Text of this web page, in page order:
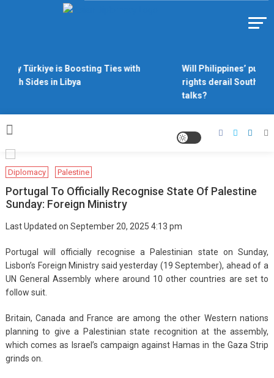
Why Türkiye is Boosting Ties with
Both Sides in Libya
Will Philippines’ push
rights derail South
talks?
Diplomacy Palestine
Portugal To Officially Recognise State Of Palestine
Sunday: Foreign Ministry
Last Updated on September 20, 2025 4:13 pm
Portugal will officially recognise a Palestinian state on Sunday,
Lisbon’s Foreign Ministry said yesterday (19 September), ahead of a
UN General Assembly where around 10 other countries are set to
follow suit.
Britain, Canada and France are among the other Western nations
planning to give a Palestinian state recognition at the assembly,
which comes as Israel’s campaign against Hamas in the Gaza Strip
grinds on.